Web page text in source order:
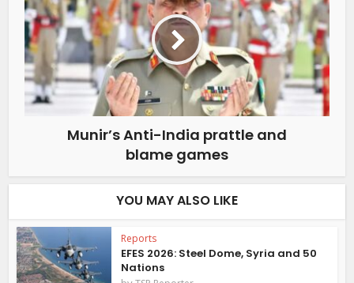
Munir’s Anti-India prattle and
blame games
YOU MAY ALSO LIKE
Reports
EFES 2026: Steel Dome, Syria and 50
Nations